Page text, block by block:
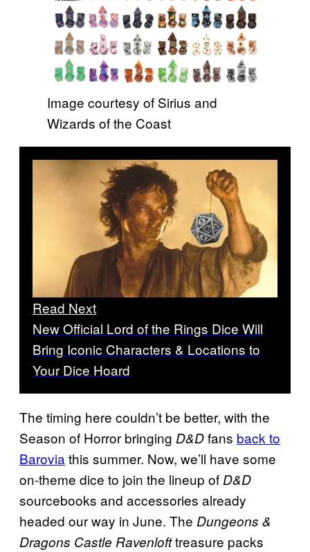
Image courtesy of Sirius and
Wizards of the Coast
Read Next
New Official Lord of the Rings Dice Will
Bring Iconic Characters & Locations to
Your Dice Hoard
The timing here couldn’t be better, with the
Season of Horror bringing D&Dfans back to
Barovia this summer. Now, we’ll have some
on-theme dice to join the lineup of D&D
sourcebooks and accessories already
headed our way in June. The Dungeons &
Dragons Castle Ravenlofttreasure packs